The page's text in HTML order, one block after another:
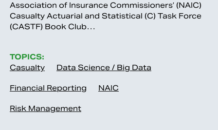
Association of Insurance Commissioners’ (NAIC)
Casualty Actuarial and Statistical (C) Task Force
(CASTF) Book Club…
TOPICS:
Casualty
Data Science / Big Data
Financial Reporting NAIC
Risk Management